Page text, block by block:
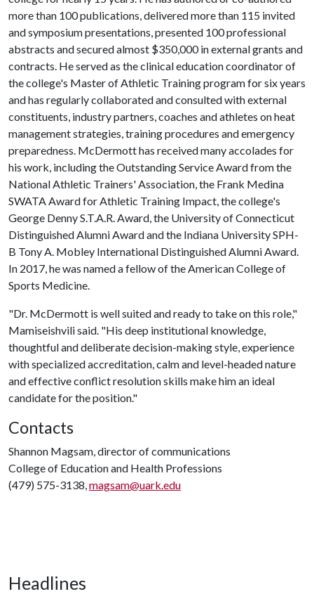
more than 100 publications, delivered more than 115 invited
and symposium presentations, presented 100 professional
abstracts and secured almost $350,000 in external grants and
contracts. He served as the clinical education coordinator of
the college's Master of Athletic Training program for six years
and has regularly collaborated and consulted with external
constituents, industry partners, coaches and athletes on heat
management strategies, training procedures and emergency
preparedness. McDermott has received many accolades for
his work, including the Outstanding Service Award from the
National Athletic Trainers' Association, the Frank Medina
SWATA Award for Athletic Training Impact, the college's
George Denny S.T.A.R. Award, the University of Connecticut
Distinguished Alumni Award and the Indiana University SPH-
B Tony A. Mobley International Distinguished Alumni Award.
In 2017, he was named a fellow of the American College of
Sports Medicine.
"Dr. McDermott is well suited and ready to take on this role,"
Mamiseishvili said. "His deep institutional knowledge,
thoughtful and deliberate decision-making style, experience
with specialized accreditation, calm and level-headed nature
and effective conflict resolution skills make him an ideal
candidate for the position."
Contacts
Shannon Magsam, director of communications
College of Education and Health Professions
(479) 575-3138,magsam@uark.edu
Headlines